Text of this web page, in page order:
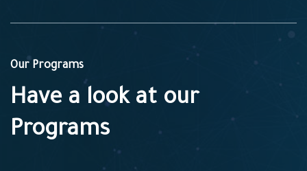
Our Programs
Have a look at our
Programs